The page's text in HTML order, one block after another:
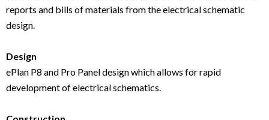
reports and bills of materials from the electrical schematic
design.
Design
ePlan P8 and Pro Panel design which allows for rapid
development of electrical schematics.